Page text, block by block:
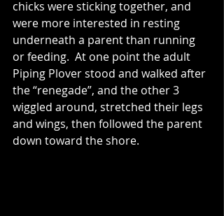
chicks were sticking together, and
were more interested in resting
underneath a parent than running
or feeding.  At one point the adult
Piping Plover stood and walked after
the “renegade”, and the other 3
wiggled around, stretched their legs
and wings, then followed the parent
down toward the shore.